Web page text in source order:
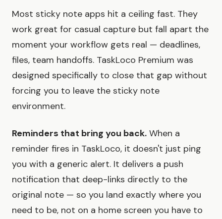
Most sticky note apps hit a ceiling fast. They
work great for casual capture but fall apart the
moment your workflow gets real — deadlines,
files, team handoffs. TaskLoco Premium was
designed specifically to close that gap without
forcing you to leave the sticky note
environment.
Reminders that bring you back. When a
reminder fires in TaskLoco, it doesn't just ping
you with a generic alert. It delivers a push
notification that deep-links directly to the
original note — so you land exactly where you
need to be, not on a home screen you have to